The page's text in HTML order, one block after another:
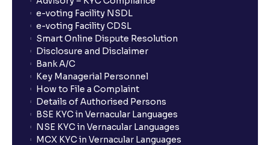
e-voting Facility NSDL
e-voting Facility CDSL
Smart Online Dispute Resolution
Disclosure and Disclaimer
Bank A/C
Key Managerial Personnel
How to File a Complaint
Details of Authorised Persons
BSE KYC in Vernacular Languages
NSE KYC in Vernacular Languages
MCX KYC in Vernacular Languages